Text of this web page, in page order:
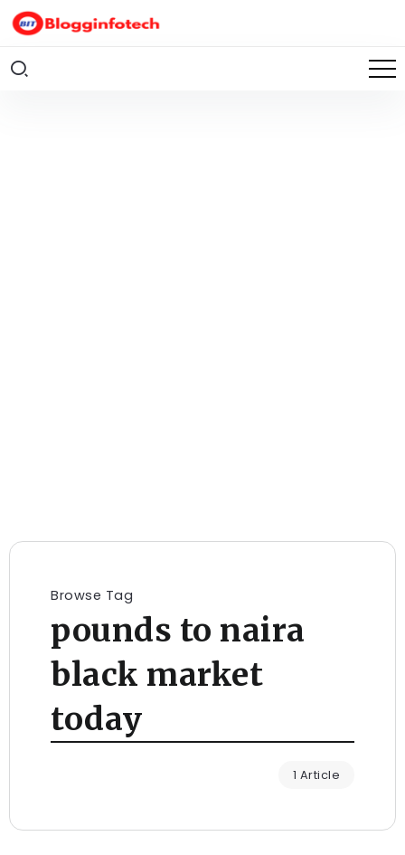
Browse Tag
pounds to naira
black market
today
1 Article